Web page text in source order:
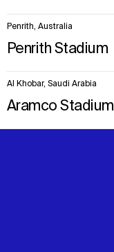
Penrith, Australia
Penrith Stadium
Al Khobar, Saudi Arabia
Aramco Stadium